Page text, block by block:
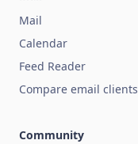
Mail
Calendar
Feed Reader
Compare email clients
Community